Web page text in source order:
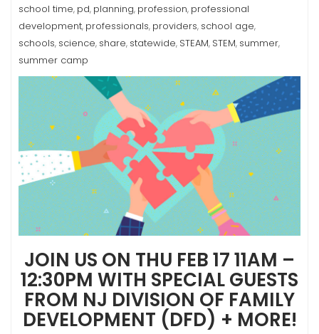
school time, pd, planning, profession, professional
development, professionals, providers, school age,
schools, science, share, statewide, STEAM, STEM, summer,
summer camp
JOIN US ON THU FEB 17 11AM –
12:30PM WITH SPECIAL GUESTS
FROM NJ DIVISION OF FAMILY
DEVELOPMENT (DFD) + MORE!